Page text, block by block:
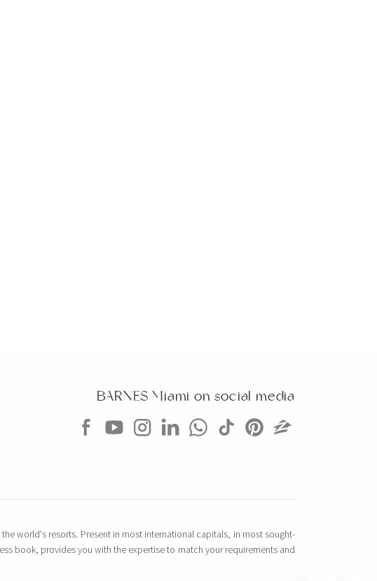
BARNES Miami on social media
world's resorts. Present in most international capitals, in most sought-
book, provides you with the expertise to match your requirements and